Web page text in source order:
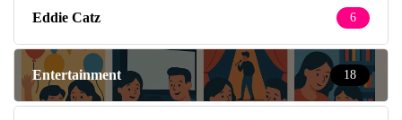
Eddie Catz 6
Entertainment 18